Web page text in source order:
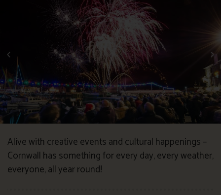
Alive with creative events and cultural happenings –
Cornwall has something for every day, every weather,
everyone, all year round!